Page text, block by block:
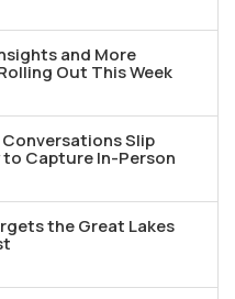
and More
Out This Week
Slip
to Capture In-Person
the Great Lakes